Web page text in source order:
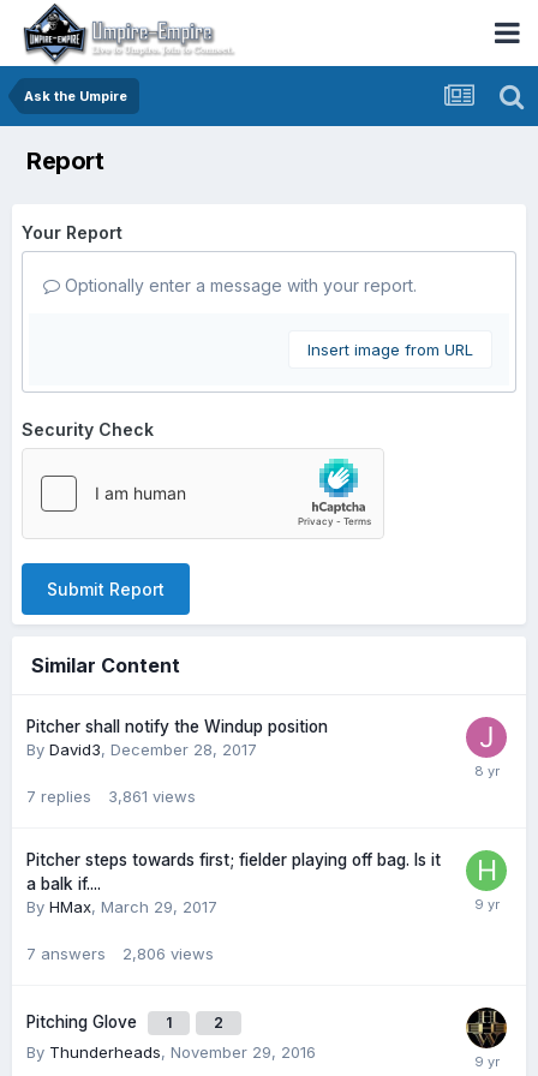
Ask the Umpire
Report
Your Report
Optionally enter a message with your report.
Insert image from URL
Security Check
Submit Report
Similar Content
Pitcher shall notify the Windup position
By David3, December 28, 2017
7 replies 3,861 views
Pitcher steps towards first; fielder playing off bag. Is it
a balk if....
By HMax, March 29, 2017
7 answers 2,806 views
Pitching Glove 1 2
By Thunderheads, November 29, 2016